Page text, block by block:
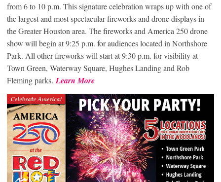
from 6 to 10 p.m. This signature celebration wraps up with one of
the largest and most spectacular fireworks and drone displays in
the Greater Houston area. The fireworks and America 250 drone
show will begin at 9:25 p.m. for audiences located in Northshore
Park. All other fireworks will start at 9:30 p.m. for visibility at
Town Green, Waterway Square, Hughes Landing and Rob
Fleming parks. Learn More